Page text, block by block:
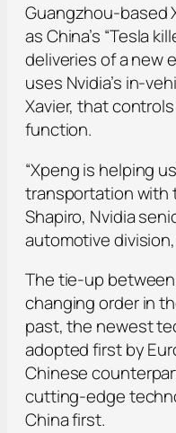
Guangzhou-based
as China’s “Tesla
deliveries of a new
uses Nvidia’s in-
Xavier, that
function.
“Xpeng is helping
transportation with
Shapiro, Nvidia
automotive
The tie-up
changing order in
past, the newest
adopted first by
Chinese
cutting-edge
China first.